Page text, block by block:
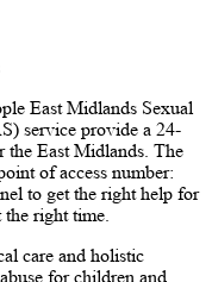
East Midlands Sexual
service provide a 24-
the East Midlands. The
of access number:
to get the right help for
the right time.
care and holistic
for children and